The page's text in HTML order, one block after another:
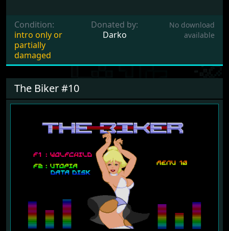
Condition:
intro only or
partially
damaged
Donated by:
Darko
No download
available
The Biker #10